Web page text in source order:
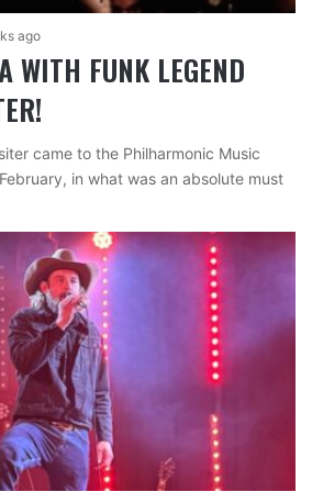
ago
WITH FUNK LEGEND
came to the Philharmonic Music
in what was an absolute must